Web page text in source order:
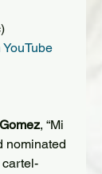
, “Mi
nominated